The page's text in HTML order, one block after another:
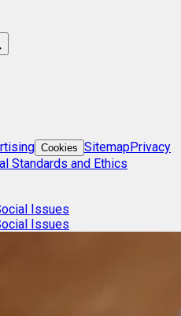
Cookies SitemapPrivacy
Standards and Ethics
Issues
Issues